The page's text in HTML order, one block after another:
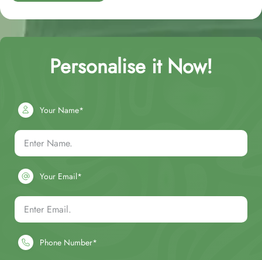
Personalise it Now!
Your Name*
Your Email*
Phone Number*